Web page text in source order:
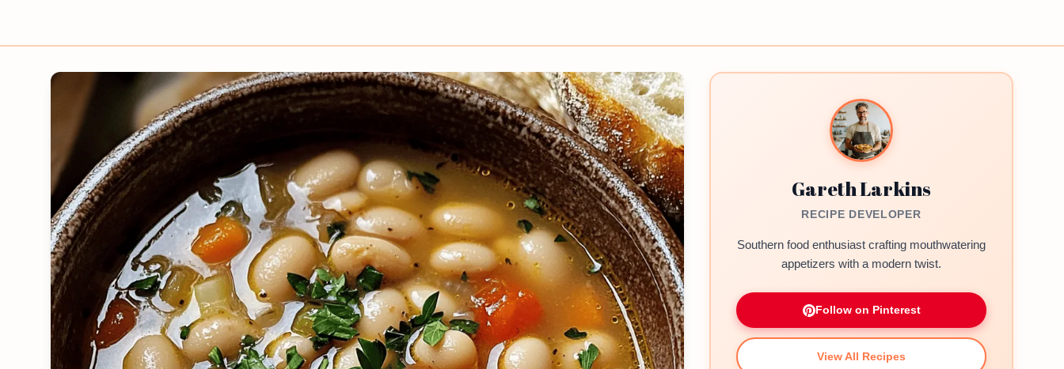
Gareth Larkins
RECIPE DEVELOPER
Southern food enthusiast crafting mouthwatering
appetizers with a modern twist.
Follow on Pinterest
View All Recipes